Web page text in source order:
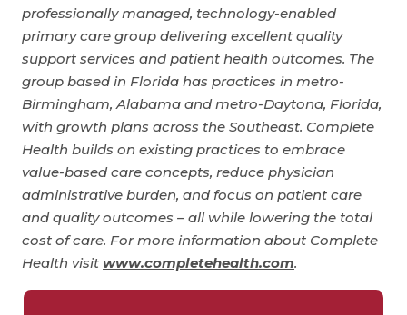
professionally managed, technology-enabled
primary care group delivering excellent quality
support services and patient health outcomes. The
group based in Florida has practices in metro-
Birmingham, Alabama and metro-Daytona, Florida,
with growth plans across the Southeast. Complete
Health builds on existing practices to embrace
value-based care concepts, reduce physician
administrative burden, and focus on patient care
and quality outcomes – all while lowering the total
cost of care. For more information about Complete
Health visit www.completehealth.com.